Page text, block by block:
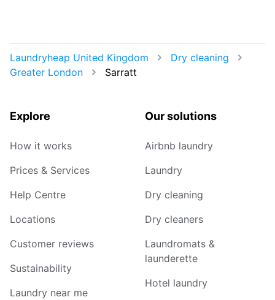
Laundryheap United Kingdom
Dry cleaning
Greater London
Sarratt
Explore
How it works
Prices & Services
Help Centre
Locations
Customer reviews
Sustainability
Laundry near me
Our solutions
Airbnb laundry
Laundry
Dry cleaning
Dry cleaners
Laundromats &
launderette
Hotel laundry